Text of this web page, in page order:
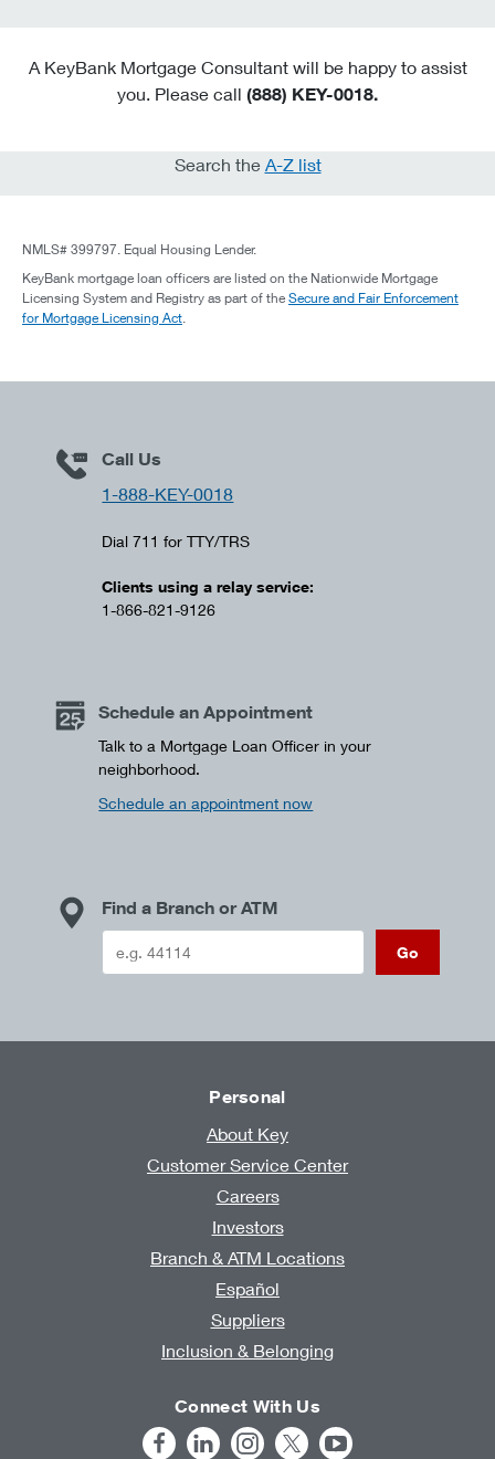
A KeyBank Mortgage Consultant will be happy to assist
you. Please call (888) KEY-0018.
Search the A-Z list
NMLS# 399797. Equal Housing Lender.
KeyBank mortgage loan officers are listed on the Nationwide Mortgage
Licensing System and Registry as part of the Secure and Fair Enforcement
for Mortgage Licensing Act.
Call Us
1-888-KEY-0018
Dial 711 for TTY/TRS
Clients using a relay service:
1-866-821-9126
Schedule an Appointment
Talk to a Mortgage Loan Officer in your
neighborhood.
Schedule an appointment now
Find a Branch or ATM
Go
Personal
About Key
Customer Service Center
Careers
Investors
Branch & ATM Locations
Español
Suppliers
Inclusion & Belonging
Connect With Us